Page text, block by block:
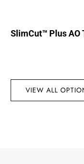
SlimCut™ Plus AO
VIEW ALL